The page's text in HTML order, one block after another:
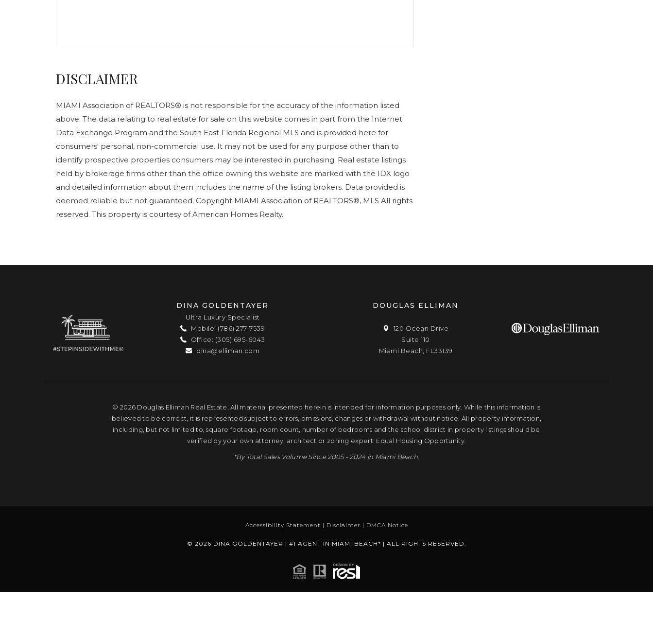
DISCLAIMER
MIAMI Association of REALTORS® is not responsible for the accuracy of the information listed
above. The data relating to real estate for sale on this website comes in part from the Internet
Data Exchange Program and the South East Florida Regional MLS and is provided here for
consumers' personal, non-commercial use. It may not be used for any purpose other than to
identify prospective properties consumers may be interested in purchasing. Real estate listings
held by brokerage firms other than the office owning this website are marked with the IDX logo
and detailed information about them includes the name of the listing brokers. Data provided is
deemed reliable but not guaranteed. Copyright MIAMI Association of REALTORS®, MLS All rights
reserved. This property is courtesy of American Homes Realty.
DINA GOLDENTAYER
Ultra Luxury Specialist
Mobile: (786) 277-7539
Office: (305) 695-6043
dina@elliman.com
DOUGLAS ELLIMAN
120 Ocean Drive
Suite 110
Miami Beach, FL33139
© 2026 Douglas Elliman Real Estate. All material presented herein is intended for information purposes only. While this information is
believed to be correct, it is represented subject to errors, omissions, changes or withdrawal without notice. All property information,
including, but not limited to, square footage, room count, number of bedrooms and the school district in property listings should be
verified by your own attorney, architect or zoning expert. Equal Housing Opportunity.
*By Total Sales Volume Since 2005 - 2024 in Miami Beach.
Accessibility Statement | Disclaimer | DMCA Notice
© 2026 DINA GOLDENTAYER | #1 AGENT IN MIAMI BEACH* | ALL RIGHTS RESERVED.